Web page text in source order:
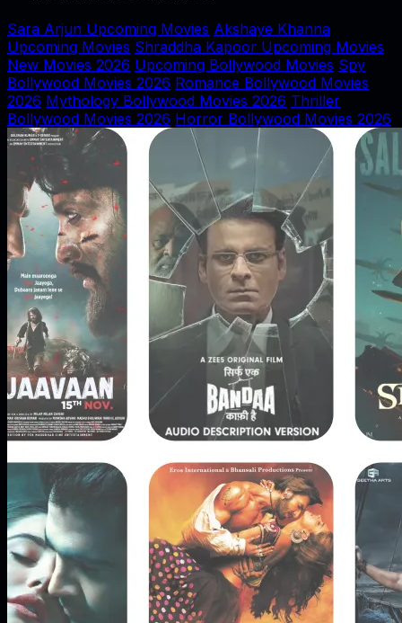
Sara Arjun Upcoming Movies Akshaye Khanna
Upcoming Movies Shraddha Kapoor Upcoming Movies
New Movies 2026 Upcoming Bollywood Movies Spy
Bollywood Movies 2026 Romance Bollywood Movies
2026 Mythology Bollywood Movies 2026 Thriller
Bollywood Movies 2026 Horror Bollywood Movies 2026